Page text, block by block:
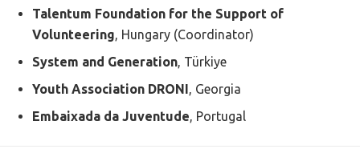
Talentum Foundation for the Support of
Volunteering, Hungary (Coordinator)
System and Generation, Türkiye
Youth Association DRONI, Georgia
Embaixada da Juventude, Portugal